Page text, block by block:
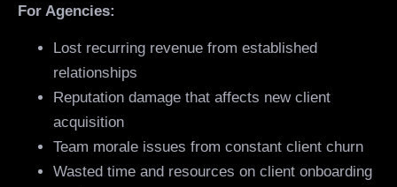
For Agencies:
Lost recurring revenue from established
relationships
Reputation damage that affects new client
acquisition
Team morale issues from constant client churn
Wasted time and resources on client onboarding